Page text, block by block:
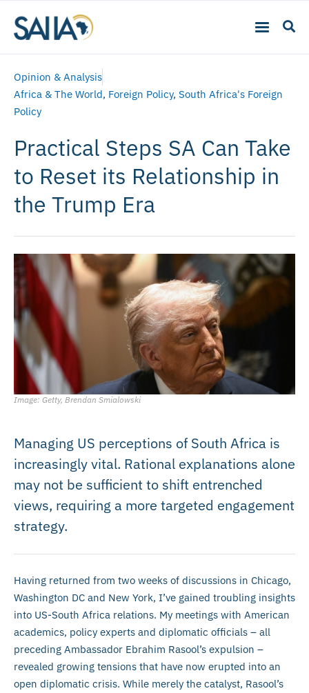
Opinion & Analysis
Africa & The World, Foreign Policy, South Africa's Foreign
Policy
Practical Steps SA Can Take
to Reset its Relationship in
the Trump Era
Image: Getty, Brendan Smialowski
Managing US perceptions of South Africa is
increasingly vital. Rational explanations alone
may not be sufficient to shift entrenched
views, requiring a more targeted engagement
strategy.
Having returned from two weeks of discussions in Chicago,
Washington DC and New York, I’ve gained troubling insights
into US-South Africa relations. My meetings with American
academics, policy experts and diplomatic officials – all
preceding Ambassador Ebrahim Rasool’s expulsion –
revealed growing tensions that have now erupted into an
open diplomatic crisis. While merely the catalyst, Rasool’s